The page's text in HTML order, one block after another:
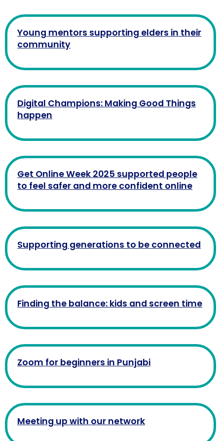
Young mentors supporting elders in their
community
Digital Champions: Making Good Things
happen
Get Online Week 2025 supported people
to feel safer and more confident online
Supporting generations to be connected
Finding the balance: kids and screen time
Zoom for beginners in Punjabi
Meeting up with our network